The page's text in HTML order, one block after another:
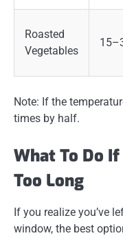
Roasted
Vegetables
Note: If the
times by half.
What To Do
Too Long
If you realize you’ve
window, the best